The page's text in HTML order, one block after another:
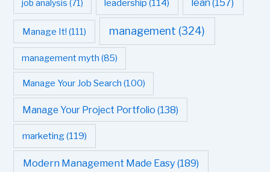
job analysis (71) leadership (114) lean (157)
Manage It! (111) management (324)
management myth (85)
Manage Your Job Search (100)
Manage Your Project Portfolio (138)
marketing(119)
Modern Management Made Easy (189)